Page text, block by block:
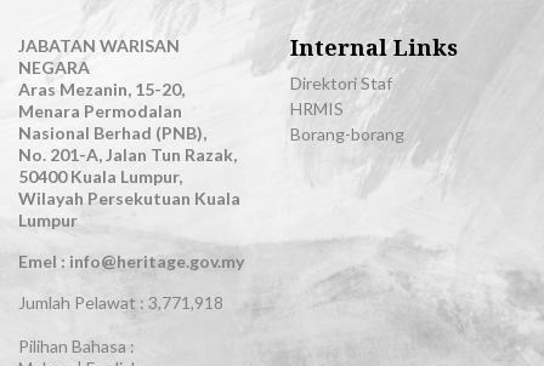
JABATAN WARISAN
NEGARA
Aras Mezanin, 15-20,
Menara Permodalan
Nasional Berhad (PNB),
No. 201-A, Jalan Tun Razak,
50400 Kuala Lumpur,
Wilayah Persekutuan Kuala
Lumpur
Emel : info@heritage.gov.my
Jumlah Pelawat : 3,771,918
Pilihan Bahasa :
Internal Links
Direktori Staf
HRMIS
Borang-borang